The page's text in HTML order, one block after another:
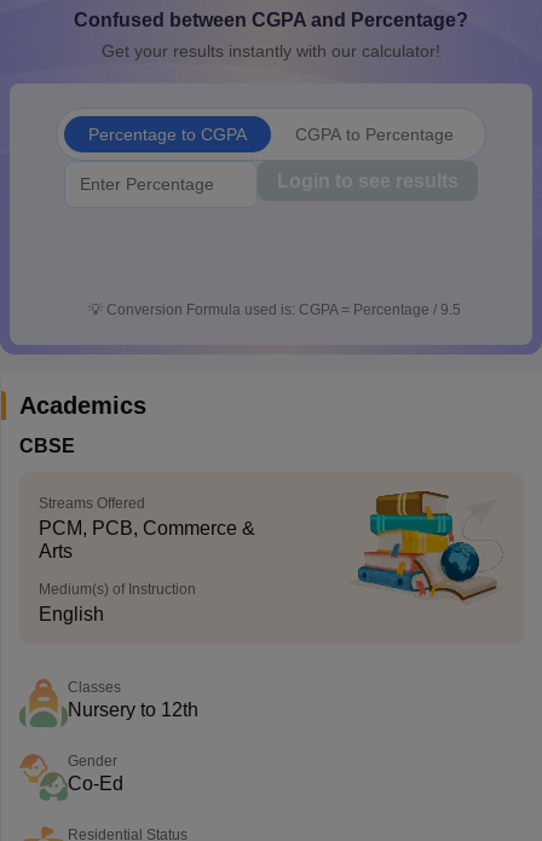
10th SyllabusJAC 10th SyllabusOdisha 10th SyllabusKerala
for Class 10Syllabus for Class 11Syllabus for Class 12
Confused between CGPA and Percentage?
Get your results instantly with our calculator!
Percentage to CGPA CGPA to Percentage
Login to see results
💡 Conversion Formula used is: CGPA = Percentage / 9.5
Academics
CBSE
Streams Offered
PCM, PCB, Commerce &
Arts
Medium(s) of Instruction
English
Classes
Nursery to 12th
Gender
Co-Ed
Residential Status